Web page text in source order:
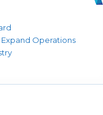
Operations